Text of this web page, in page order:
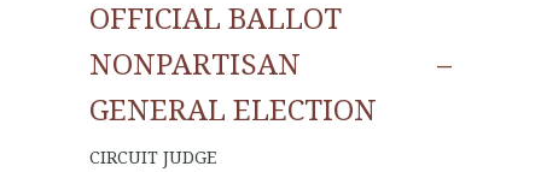
OFFICIAL BALLOT
NONPARTISAN –
GENERAL ELECTION
CIRCUIT JUDGE